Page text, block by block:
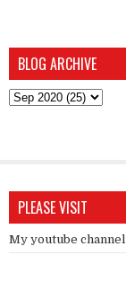
BLOG ARCHIVE
PLEASE VISIT
My youtube channel